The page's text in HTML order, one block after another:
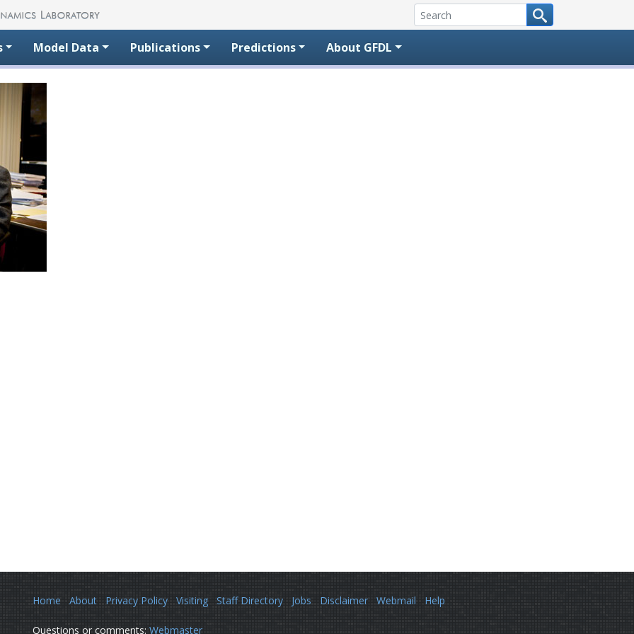
Model Data Publications Predictions About GFDL
Home About Privacy Policy Visiting Staff Directory Jobs Disclaimer Webmail Help
Questions or comments: Webmaster